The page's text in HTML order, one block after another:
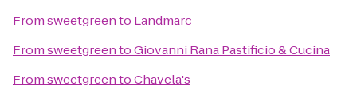
Fromsweetgreento Landmarc
FromsweetgreentoGiovanni Rana Pastificio & Cucina
FromsweetgreentoChavela's